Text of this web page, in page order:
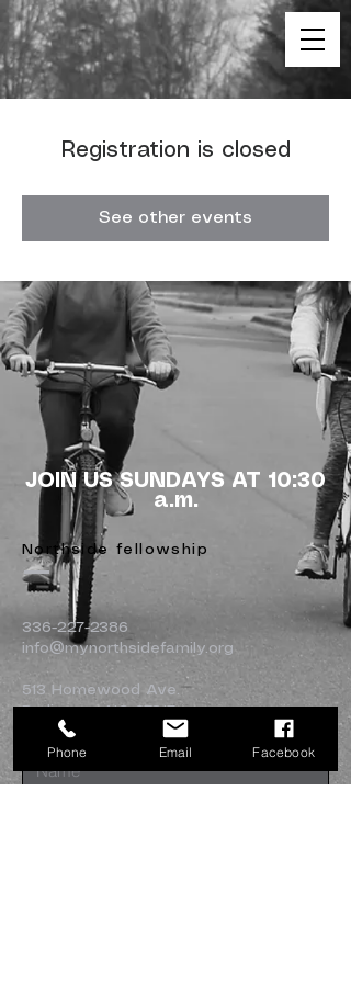
Registration is closed
See other events
JOIN US SUNDAYS AT 10:30
a.m.
Northside fellowship
336-227-2386
info@mynorthsidefamily.org
513 Homewood Ave.
Burlington, NC 27217
Phone Email Facebook